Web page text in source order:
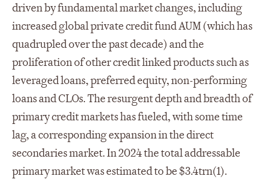
driven by fundamental market changes, including
increased global private credit fund AUM (which has
quadrupled over the past decade) and the
proliferation of other credit linked products such as
leveraged loans, preferred equity, non-performing
loans and CLOs. The resurgent depth and breadth of
primary credit markets has fueled, with some time
lag, a corresponding expansion in the direct
secondaries market. In 2024 the total addressable
primary market was estimated to be $3.4trn(1).